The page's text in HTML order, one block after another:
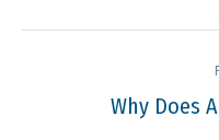
navigation
Why Does